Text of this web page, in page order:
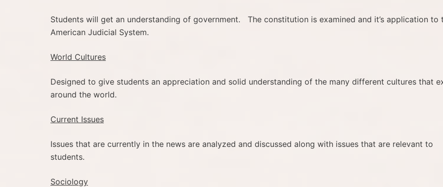
Students will get an understanding of government. The constitution is examined and it’s application to
American Judicial System.
World Cultures
Designed to give students an appreciation and solid understanding of the many different cultures that
around the world.
Current Issues
Issues that are currently in the news are analyzed and discussed along with issues that are relevant to
students.
Sociology